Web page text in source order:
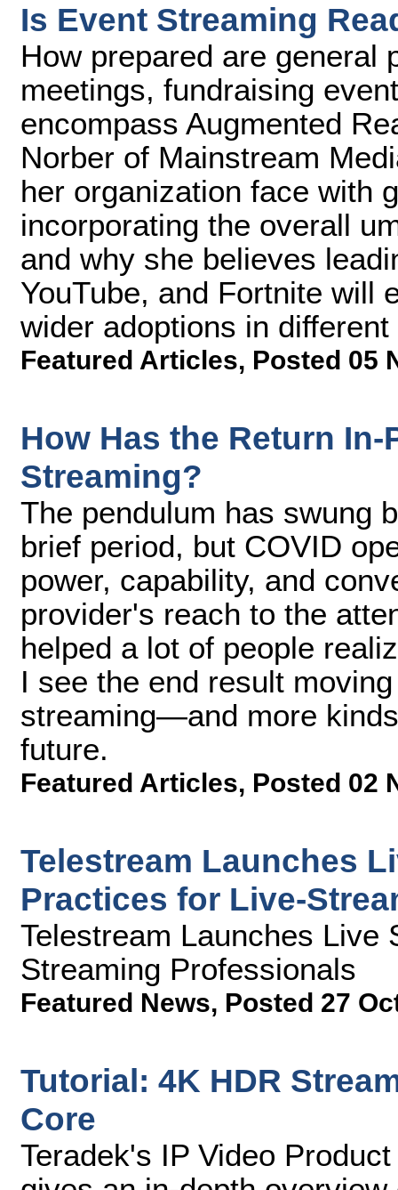
Is Event Streaming
How prepared are general
meetings, fundraising
encompass Augmented
Norber of Mainstream
her organization face with
incorporating the overall
and why she believes
YouTube, and Fortnite will
wider adoptions in
Featured Articles, Posted 05
How Has the Return
Streaming?
The pendulum has swung
brief period, but COVID
power, capability, and
provider's reach to the
helped a lot of people
I see the end result
streaming—and more
future.
Featured Articles, Posted 02
Telestream Launches
Practices for Live-
Telestream Launches Live
Streaming Professionals
Featured News, Posted 27
Tutorial: 4K HDR
Core
Teradek's IP Video